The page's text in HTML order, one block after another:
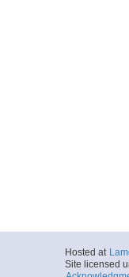
Hosted at
Site licensed